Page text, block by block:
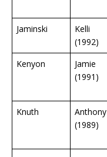
Jaminski
Kelli
(1992)
Kenyon
Jamie
(1991)
Knuth
Anthony
(1989)